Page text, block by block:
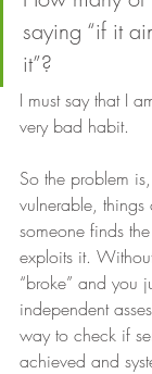
saying “if it
it”?
I must say that I
very bad habit.
So the problem
vulnerable, things
someone finds
exploits it.
“broke” and you
independent
way to check if
achieved and